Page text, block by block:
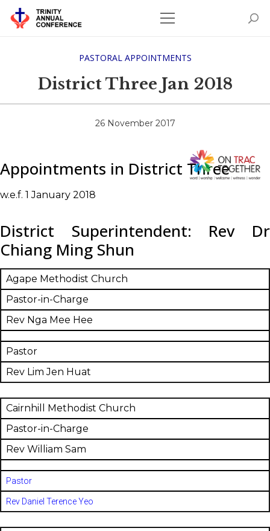
PASTORAL APPOINTMENTS
District Three Jan 2018
26 November 2017
Appointments in District Three
w.e.f. 1 January 2018
District Superintendent: Rev Dr
Chiang Ming Shun
Agape Methodist Church
Pastor-in-Charge
Rev Nga Mee Hee
Pastor
Rev Lim Jen Huat
Cairnhill Methodist Church
Pastor-in-Charge
Rev William Sam
Pastor
Rev Daniel Terence Yeo